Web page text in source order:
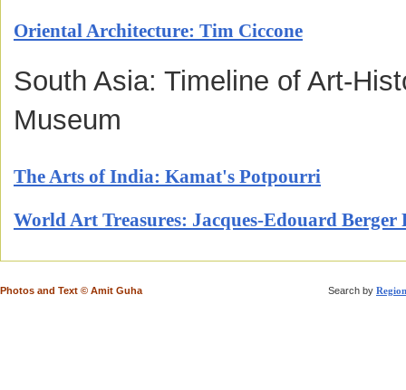
Oriental Architecture: Tim Ciccone
South Asia: Timeline of Art-
Museum
The Arts of India: Kamat's Potpourri
World Art Treasures: Jacques-Edouard Berger
Photos and Text © Amit Guha Search by Region